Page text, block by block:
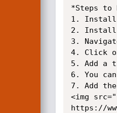
*Steps to
1. Install
2. Install
3.
4. Click
5. Add a
6. You
7. Add
<img src="
https://